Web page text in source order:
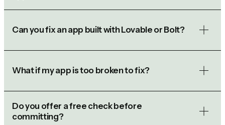
Can you fix an app built with Lovable or Bolt?
What if my app is too broken to fix?
Do you offer a free check before
committing?